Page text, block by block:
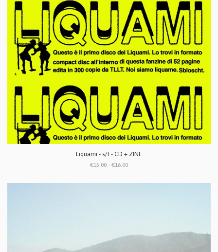
Liquami - s/t - CD + ZINE
€15.00 - €16.00